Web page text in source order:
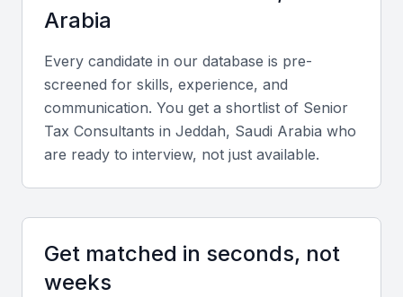
Access to a pool of experienced tax professionals
Strong understanding of local tax laws and regulations
Experience in handling tax audits and disputes
Knowledge of international tax treaties and agreements
Familiarity with industry-specific tax issues
Tax Law Expertise
A senior tax consultant should have in-depth
Arabia
Every candidate in our database is pre-
screened for skills, experience, and
communication. You get a shortlist of Senior
Tax Consultants in Jeddah, Saudi Arabia who
are ready to interview, not just available.
Get matched in seconds, not
weeks